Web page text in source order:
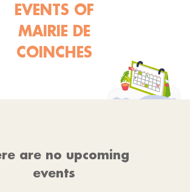
EVENTS OF
MAIRIE DE
COINCHES
are no upcoming
events